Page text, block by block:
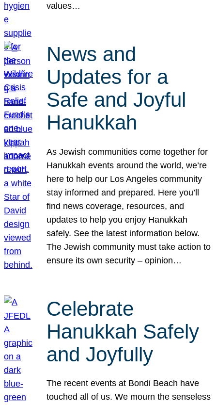
values…
News and
Updates for a
Safe and Joyful
Hanukkah
As Jewish communities come together for
Hanukkah events around the world, we’re
here to help our Los Angeles community
stay informed and prepared. Here you’ll
find news coverage, resources, and
updates to help you enjoy Hanukkah
safely. See the latest information below.
The Jewish community must take action to
ensure its own security – opinion…
Celebrate
Hanukkah Safely
and Joyfully
The recent events at Bondi Beach have
touched all of us. We mourn the senseless